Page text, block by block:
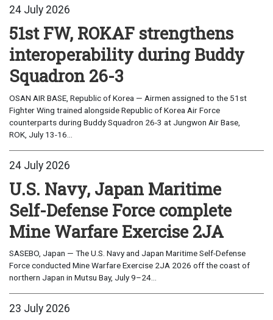
24 July 2026
51st FW, ROKAF strengthens
interoperability during Buddy
Squadron 26-3
OSAN AIR BASE, Republic of Korea — Airmen assigned to the 51st
Fighter Wing trained alongside Republic of Korea Air Force
counterparts during Buddy Squadron 26-3 at Jungwon Air Base,
ROK, July 13-16...
24 July 2026
U.S. Navy, Japan Maritime
Self-Defense Force complete
Mine Warfare Exercise 2JA
SASEBO, Japan — The U.S. Navy and Japan Maritime Self-Defense
Force conducted Mine Warfare Exercise 2JA 2026 off the coast of
northern Japan in Mutsu Bay, July 9–24...
23 July 2026